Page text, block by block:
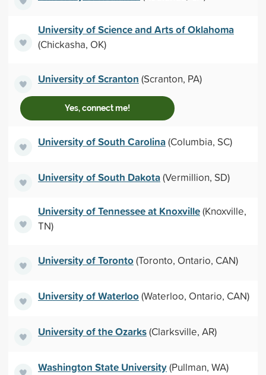
University of Science and Arts of Oklahoma
(Chickasha, OK)
University of Scranton (Scranton, PA)
Yes, connect me!
University of South Carolina(Columbia, SC)
University of South Dakota(Vermillion, SD)
University of Tennessee at Knoxville(Knoxville,
TN)
University of Toronto(Toronto, Ontario, CAN)
University of Waterloo(Waterloo, Ontario, CAN)
University of the Ozarks(Clarksville, AR)
Washington State University(Pullman, WA)